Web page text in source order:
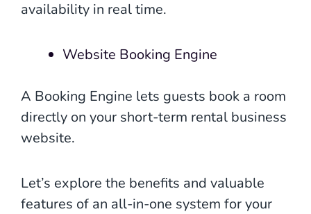
availability in real time.
Website Booking Engine
A Booking Engine lets guests book a room
directly on your short-term rental business
website.
Let’s explore the benefits and valuable
features of an all-in-one system for your